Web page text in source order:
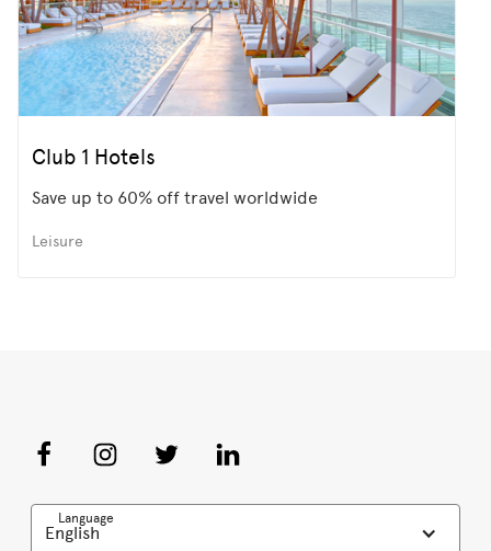
Club 1 Hotels
Save up to 60% off travel worldwide
Leisure
Language
English